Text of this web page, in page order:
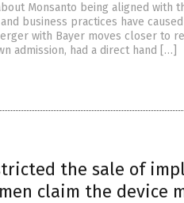
Monsanto being aligned with
business practices have
with Bayer moves closer to
admission, had a direct hand […]
the sale of
claim the device